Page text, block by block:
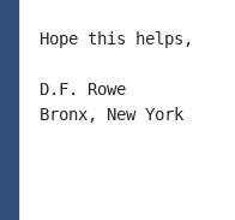
Hope this helps,
D.F. Rowe
Bronx, New York